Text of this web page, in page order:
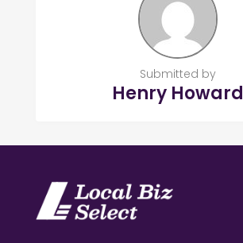
Submitted by
Henry Howard